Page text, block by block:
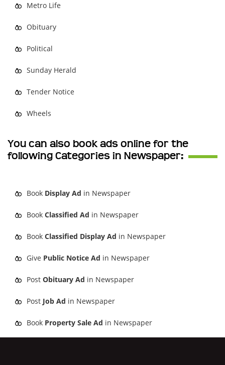
Metro Life
Obituary
Political
Sunday Herald
Tender Notice
Wheels
You can also book ads online for the
following Categories in Newspaper:
Book Display Ad in Newspaper
Book Classified Ad in Newspaper
Book Classified Display Ad in Newspaper
Give Public Notice Ad in Newspaper
Post Obituary Ad in Newspaper
Post Job Ad in Newspaper
Book Property Sale Ad in Newspaper